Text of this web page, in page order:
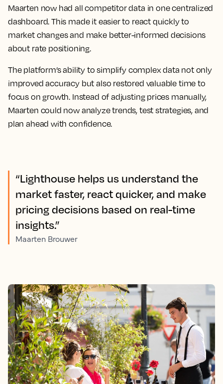
Maarten now had all competitor data in one centralized
dashboard. This made it easier to react quickly to
market changes and make better-informed decisions
about rate positioning.
The platform’s ability to simplify complex data not only
improved accuracy but also restored valuable time to
focus on growth. Instead of adjusting prices manually,
Maarten could now analyze trends, test strategies, and
plan ahead with confidence.
“Lighthouse helps us understand the
market faster, react quicker, and make
pricing decisions based on real-time
insights.”
Maarten Brouwer